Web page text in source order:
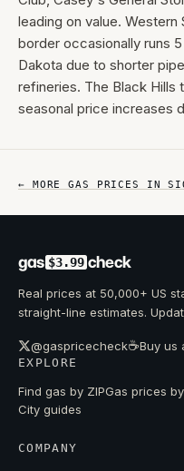
leading on value.
border occasionally runs
Dakota due to shorter
refineries. The Black Hills
seasonal price increases
← MORE GAS PRICES IN
gas $3.99 check
Real prices at 50,000+ US
straight-line estimates.
@gaspricecheck☕Buy us
EXPLORE
Find gas by ZIPGas prices
City guides
COMPANY